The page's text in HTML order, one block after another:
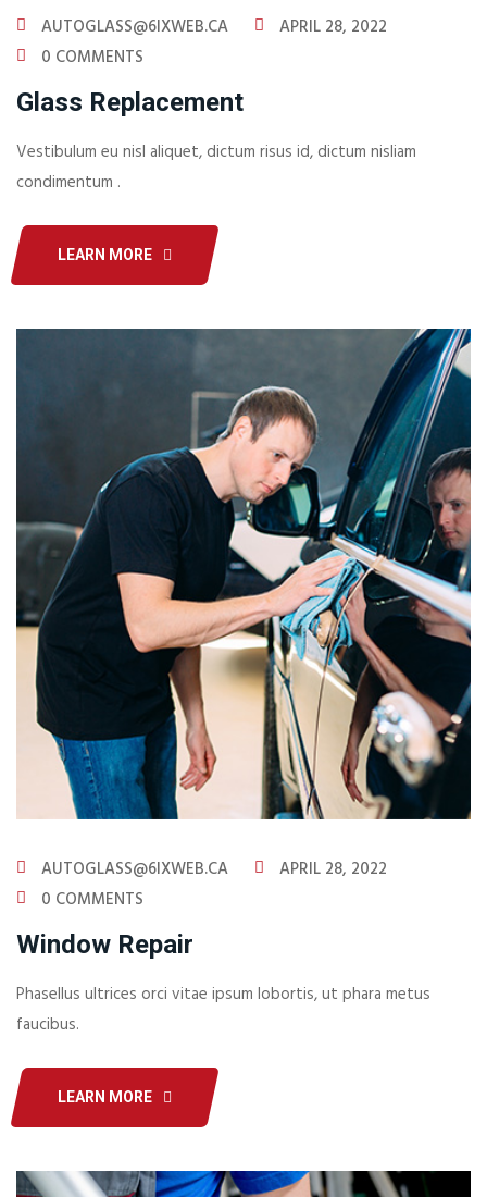
AUTOGLASS@6IXWEB.CA
APRIL 28, 2022
0 COMMENTS
Glass Replacement
Vestibulum eu nisl aliquet, dictum risus id, dictum nisliam
condimentum .
LEARN MORE
AUTOGLASS@6IXWEB.CA
APRIL 28, 2022
0 COMMENTS
Window Repair
Phasellus ultrices orci vitae ipsum lobortis, ut phara metus
faucibus.
LEARN MORE